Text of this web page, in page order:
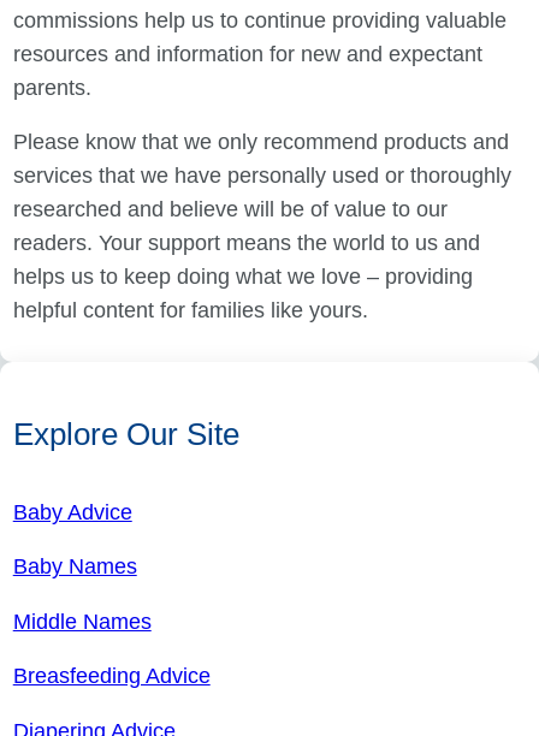
commissions help us to continue providing valuable
resources and information for new and expectant
parents.
Please know that we only recommend products and
services that we have personally used or thoroughly
researched and believe will be of value to our
readers. Your support means the world to us and
helps us to keep doing what we love – providing
helpful content for families like yours.
Explore Our Site
Baby Advice
Baby Names
Middle Names
Breasfeeding Advice
Diapering Advice